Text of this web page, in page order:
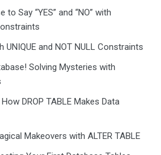
Say “YES” and “NO” with
UNIQUE and NOT NULL Constraints
Solving Mysteries with
DROP TABLE Makes Data
Makeovers with ALTER TABLE